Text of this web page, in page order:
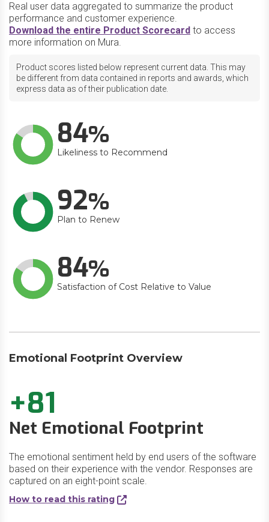
Real user data aggregated to summarize the product
performance and customer experience.
Download the entire Product Scorecard to access
more information on Mura.
Product scores listed below represent current data. This may
be different from data contained in reports and awards, which
express data as of their publication date.
84
Likeliness to Recommend
92
Plan to Renew
84
Satisfaction of Cost Relative to Value
Emotional Footprint Overview
+81
Net Emotional Footprint
The emotional sentiment held by end users of the software
based on their experience with the vendor. Responses are
captured on an eight-point scale.
How to read this rating